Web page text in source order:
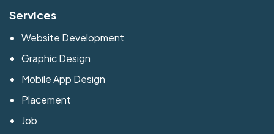
Services
Website Development
Graphic Design
Mobile App Design
Placement
Job